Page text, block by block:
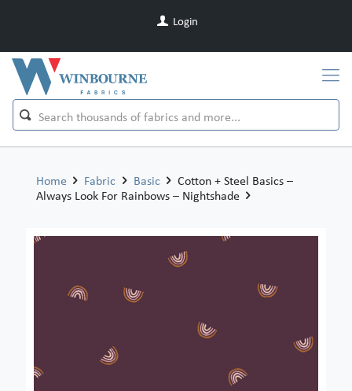
Login
Home Fabric Basic
Cotton + Steel Basics –
Always Look For Rainbows – Nightshade